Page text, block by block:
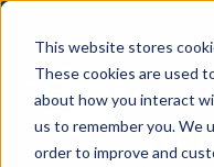
This website stores
These cookies are used
about how you interact
us to remember you. We
order to improve and